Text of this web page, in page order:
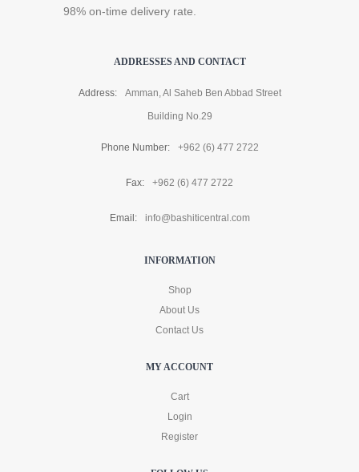
98% on-time delivery rate.
ADDRESSES AND CONTACT
Address: Amman, Al Saheb Ben Abbad Street
Building No.29
Phone Number: +962 (6) 477 2722
Fax: +962 (6) 477 2722
Email: info@bashiticentral.com
INFORMATION
Shop
About Us
Contact Us
MY ACCOUNT
Cart
Login
Register